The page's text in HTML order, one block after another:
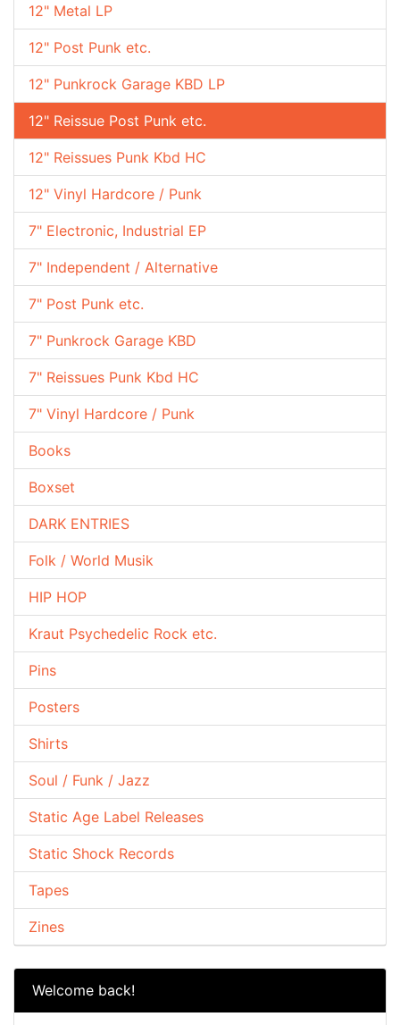
12" Metal LP
12" Post Punk etc.
12" Punkrock Garage KBD LP
12" Reissue Post Punk etc.
12" Reissues Punk Kbd HC
12" Vinyl Hardcore / Punk
7" Electronic, Industrial EP
7" Independent / Alternative
7" Post Punk etc.
7" Punkrock Garage KBD
7" Reissues Punk Kbd HC
7" Vinyl Hardcore / Punk
Books
Boxset
DARK ENTRIES
Folk / World Musik
HIP HOP
Kraut Psychedelic Rock etc.
Pins
Posters
Shirts
Soul / Funk / Jazz
Static Age Label Releases
Static Shock Records
Tapes
Zines
Welcome back!